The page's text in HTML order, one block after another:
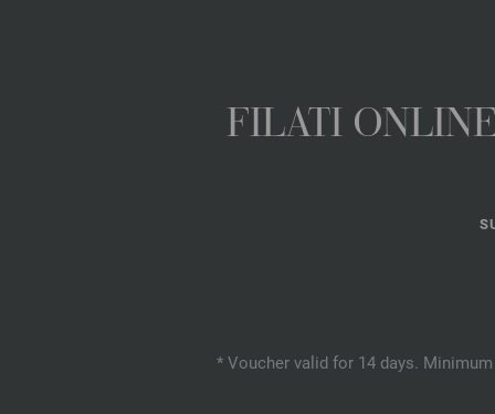
FILATI
* Voucher valid for 14 days.